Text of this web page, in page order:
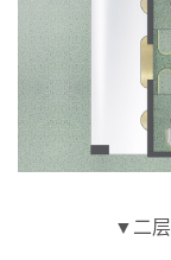
▼二层